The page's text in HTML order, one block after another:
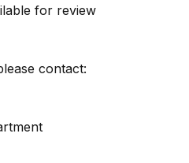
for review
contact: